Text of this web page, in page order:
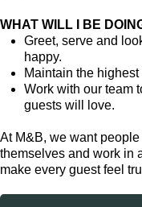
WHAT WILL I BE
Greet, serve and
happy.
Maintain the
Work with our team
guests will love.
At M&B, we want
themselves and work in
make every guest feel